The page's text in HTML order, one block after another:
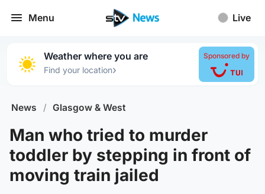
Menu Live
Weather where you are
Find your location›
Sponsored by
News / Glasgow & West
Man who tried to murder
toddler by stepping in front of
moving train jailed